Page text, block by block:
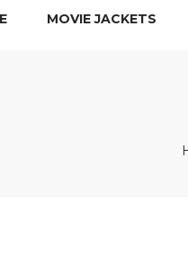
MOVIE JACKETS